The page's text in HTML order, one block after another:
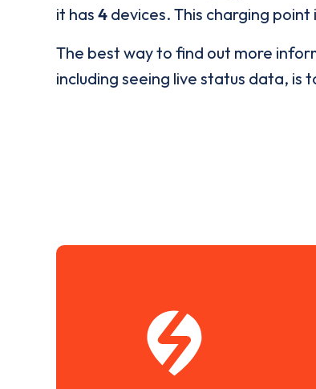
it has 4 devices. This charging
The best way to find out more
including seeing live status data, is